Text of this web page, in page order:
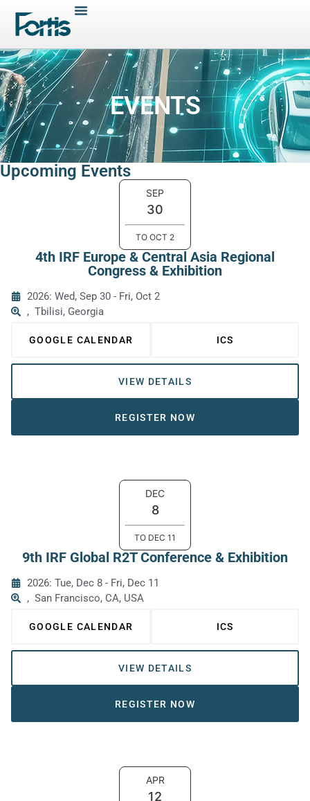
EVENTS
Upcoming Events
SEP
30
TO OCT 2
4th IRF Europe & Central Asia Regional
Congress & Exhibition
2026: Wed, Sep 30- Fri, Oct 2
, Tbilisi, Georgia
GOOGLE CALENDAR ICS
VIEW DETAILS
REGISTER NOW
DEC
8
TO DEC 11
9th IRF Global R2T Conference & Exhibition
2026: Tue, Dec 8- Fri, Dec 11
, San Francisco, CA, USA
GOOGLE CALENDAR ICS
VIEW DETAILS
REGISTER NOW
APR
12